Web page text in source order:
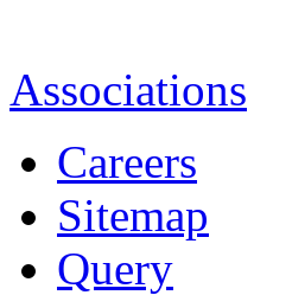
Associations
Careers
Sitemap
Query